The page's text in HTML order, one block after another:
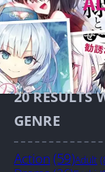
20RESULTS
GENRE
Action(59)Adult